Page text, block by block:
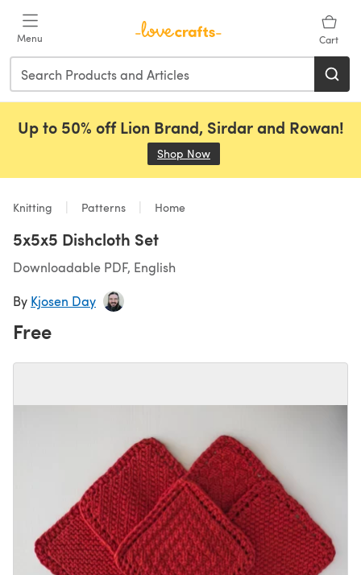
Menu Cart
Up to 50% off Lion Brand, Sirdar and Rowan!
Shop Now
Knitting Patterns Home
5x5x5 Dishcloth Set
Downloadable PDF, English
By Kjosen Day
Free